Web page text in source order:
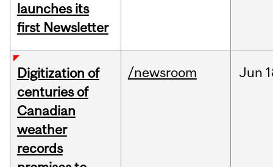
launches its
first Newsletter
Digitization of
centuries of
Canadian
weather
records
/newsroom Jun